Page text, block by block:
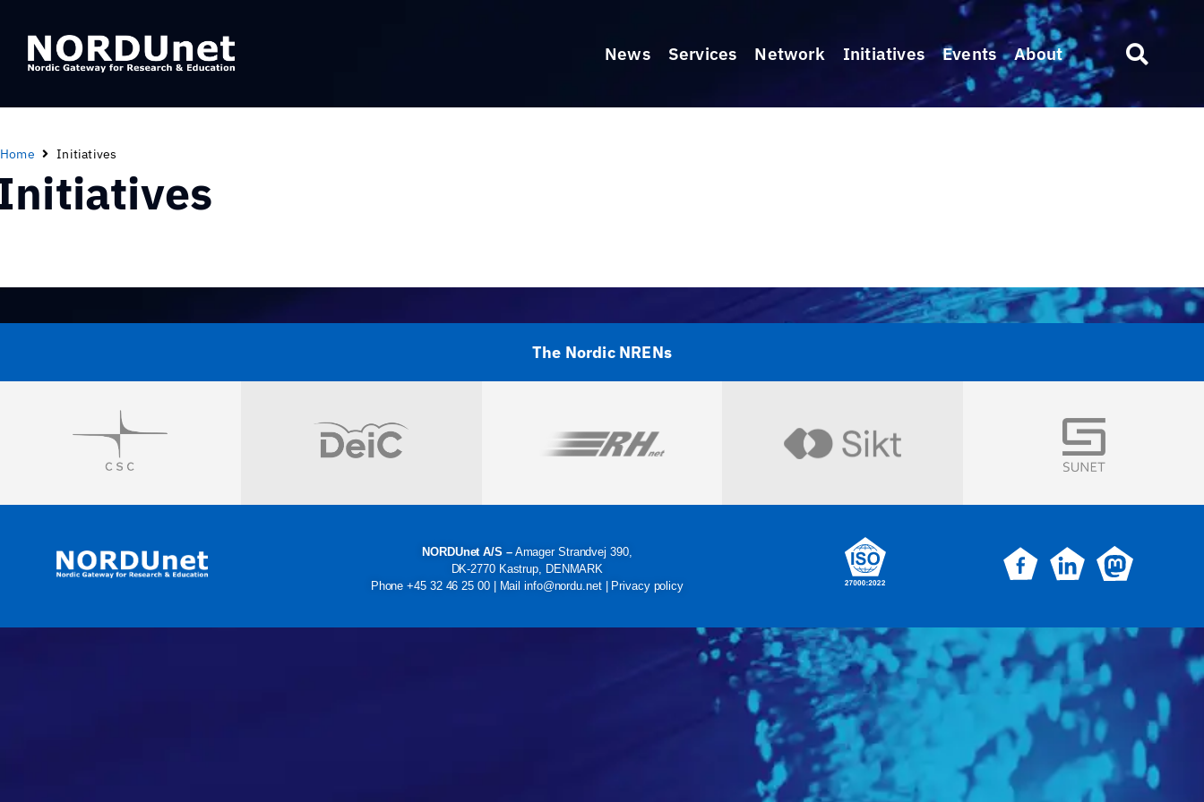
News Services Network Initiatives Events About
Home Initiatives
The Nordic NRENs
Visit Visit Visit Visit Visit
NORDUnet A/S –Amager Strandvej 390,
DK-2770 Kastrup, DENMARK
Phone+45 32 46 25 00 | Mailinfo@nordu.net| Privacy policy